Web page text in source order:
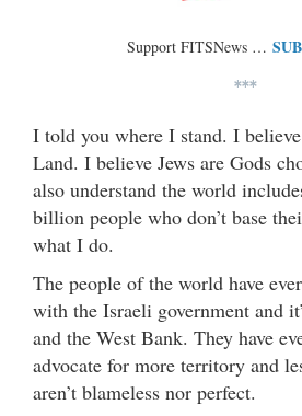
Support FITSNews …
***
I told you where I stand. I
Land. I believe Jews are Gods
also understand the world
billion people who don’t base
what I do.
The people of the world have
with the Israeli government and
and the West Bank. They have
advocate for more territory and
aren’t blameless nor perfect.